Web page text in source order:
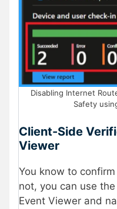
Disabling Internet
Safety
Client-Side
Viewer
You know to
not, you can use the
Event Viewer and